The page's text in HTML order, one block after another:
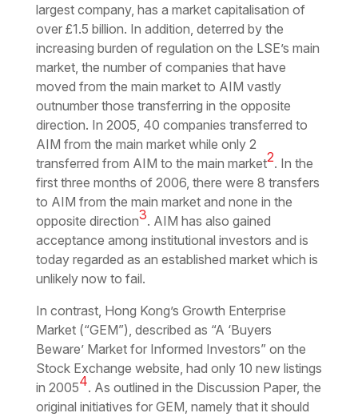
largest company, has a market capitalisation of
over £1.5 billion. In addition, deterred by the
increasing burden of regulation on the LSE’s main
market, the number of companies that have
moved from the main market to AIM vastly
outnumber those transferring in the opposite
direction. In 2005, 40 companies transferred to
AIM from the main market while only 2
transferred from AIM to the main market2. In the
first three months of 2006, there were 8 transfers
to AIM from the main market and none in the
opposite direction3. AIM has also gained
acceptance among institutional investors and is
today regarded as an established market which is
unlikely now to fail.
In contrast, Hong Kong’s Growth Enterprise
Market (“GEM”), described as “A ‘Buyers
Beware’ Market for Informed Investors” on the
Stock Exchange website, had only 10 new listings
in 20054. As outlined in the Discussion Paper, the
original initiatives for GEM, namely that it should